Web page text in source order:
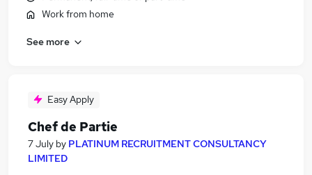
Work from home
See more
Easy Apply
Chef de Partie
7 July by PLATINUM RECRUITMENT CONSULTANCY
LIMITED